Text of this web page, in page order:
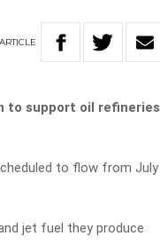
ARTICLE
to support oil refineries
to flow from July
jet fuel they produce